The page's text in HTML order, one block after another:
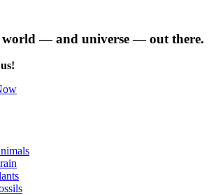
world — and universe — out there.